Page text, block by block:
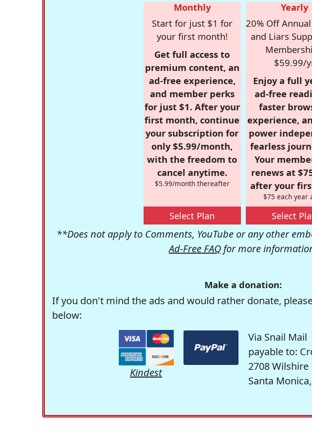
Monthly
Start for just $1 for
your first month!
Get full access to
premium content, an
ad-free experience,
and member perks
for just $1. After your
first month, continue
your subscription for
only $5.99/month,
with the freedom to
cancel anytime.
$5.99/month thereafter
Select Plan
Yearly
20% Off
and Liars
$59.99/
Enjoy a full
ad-free
faster
experience,
power
fearless
Your
renews at
after your
$75 each year
Select
**Does not apply to Comments, YouTube or any other
Ad-Free FAQ for more
Make a donation:
If you don't mind the ads and would rather donate,
below:
Kindest
Via Snail Mail
payable to:
2708 Wilshire
Santa